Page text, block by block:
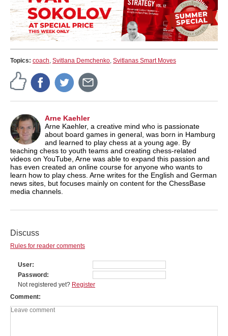
Topics: coach, Svitlana Demchenko, Svitlanas Smart Moves
Arne Kaehler
Arne Kaehler, a creative mind who is passionate
about board games in general, was born in Hamburg
and learned to play chess at a young age. By
teaching chess to youth teams and creating chess-related
videos on YouTube, Arne was able to expand this passion and
has even created an online course for anyone who wants to
learn how to play chess. Arne writes for the English and German
news sites, but focuses mainly on content for the ChessBase
media channels.
Discuss
Rules for reader comments
User
Password
Not registered yet? Register
Comment